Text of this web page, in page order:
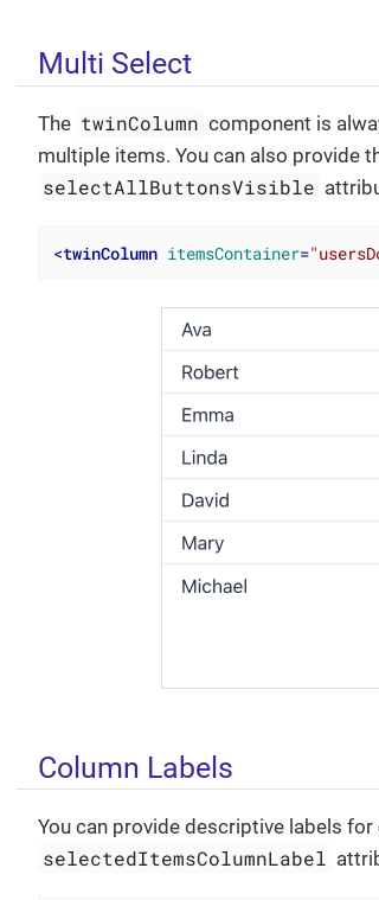
Multi Select
The twinColumn component is
multiple items. You can also provide
selectAllButtonsVisible
<twinColumn itemsContainer=
Column Labels
You can provide descriptive labels
selectedItemsColumnLabel